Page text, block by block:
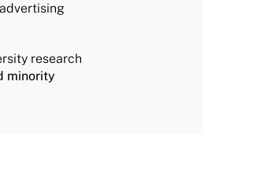
research
minority